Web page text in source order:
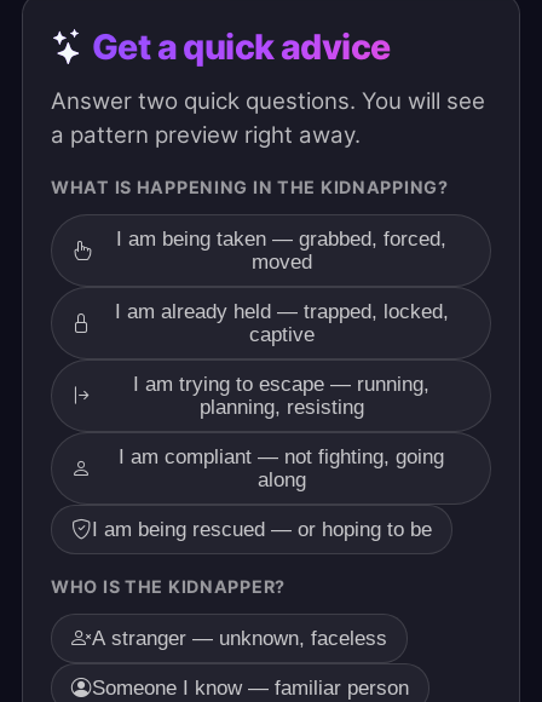
Get a quick advice
Answer two quick questions. You will see
a pattern preview right away.
WHAT IS HAPPENING IN THE KIDNAPPING?
I am being taken — grabbed, forced,
moved
I am already held — trapped, locked,
captive
I am trying to escape — running,
planning, resisting
I am compliant — not fighting, going
along
I am being rescued — or hoping to be
WHO IS THE KIDNAPPER?
A stranger — unknown, faceless
Someone I know — familiar person